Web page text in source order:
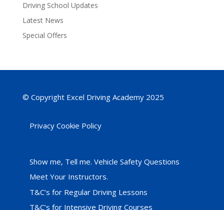
Driving School Updates
Latest News
Special Offers
© Copyright Excel Driving Academy 2025
Privacy Cookie Policy
Show me, Tell me. Vehicle Safety Questions
Meet Your Instructors.
T&C’s for Regular Driving Lessons
T&C’s for Intensive Driving Courses